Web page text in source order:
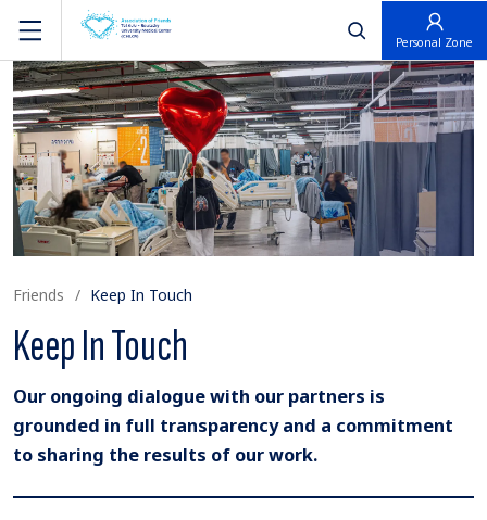
פתח חיפוש
Personal Zone
Friends Keep In Touch
Keep In Touch
Our ongoing dialogue with our partners is
grounded in full transparency and a commitment
to sharing the results of our work.